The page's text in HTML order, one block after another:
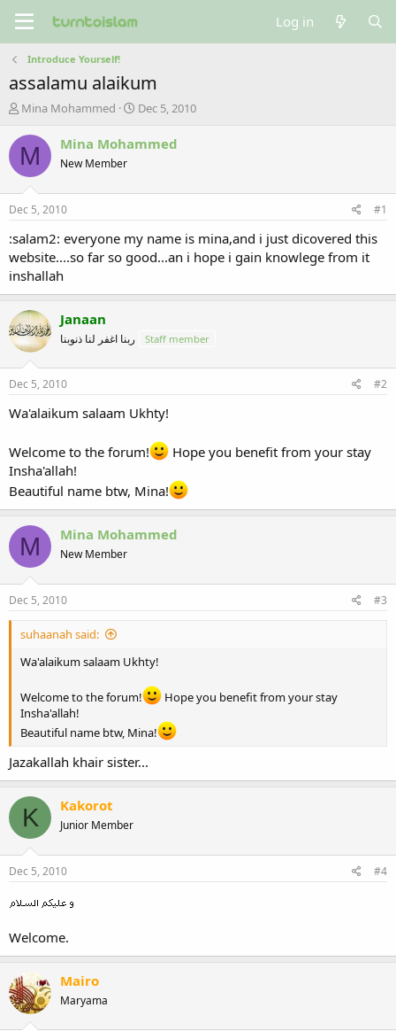
Log in
Introduce Yourself!
assalamu alaikum
T
r
e
a
t
a
t
e
r
Mina Mohammed
S
a
e
Dec 5, 2010
M Mina Mohammed
New Member
Dec 5, 2010 #1
:salam2: everyone my name is mina,and i just dicovered this
website....so far so good...an i hope i gain knowlege from it
inshallah
Janaan
ربنا اغفر لنا ذنوبنا Staff member
Dec 5, 2010 #2
Wa'alaikum salaam Ukhty!
Welcome to the forum!
Hope you benefit from your stay
Insha'allah!
Beautiful name btw, Mina!
M Mina Mohammed
New Member
Dec 5, 2010 #3
suhaanah said:
Wa'alaikum salaam Ukhty!
Welcome to the forum!
Hope you benefit from your stay
Insha'allah!
Beautiful name btw, Mina!
Jazakallah khair sister...
K Kakorot
Junior Member
Dec 5, 2010 #4
Welcome.
Mairo
Maryama